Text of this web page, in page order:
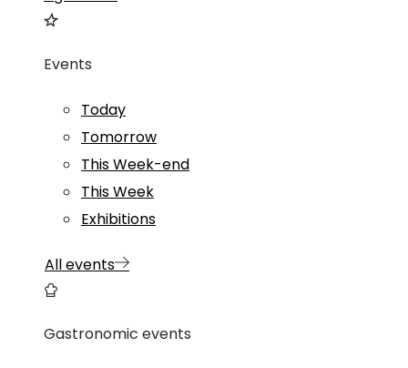
Events
Today
Tomorrow
This Week-end
This Week
Exhibitions
All events
Gastronomic events